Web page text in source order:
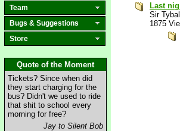
Team
Bugs & Suggestions
Store
Quote of the Moment
Tickets? Since when did
they start charging for the
bus? Didn't we used to ride
that shit to school every
morning for free?
Jay to Silent Bob
Last
Sir
1875